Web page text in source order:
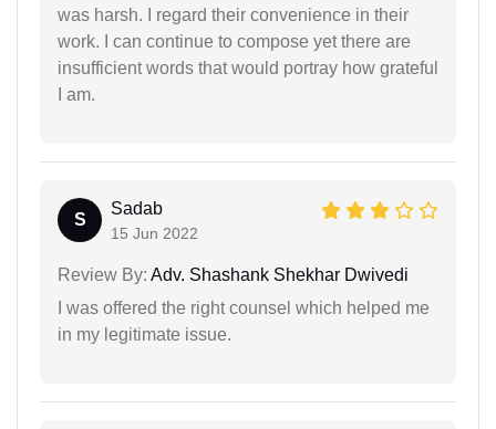
was harsh. I regard their convenience in their
work. I can continue to compose yet there are
insufficient words that would portray how grateful
I am.
S
Sadab
15 Jun 2022
Review By: Adv. Shashank Shekhar Dwivedi
I was offered the right counsel which helped me
in my legitimate issue.